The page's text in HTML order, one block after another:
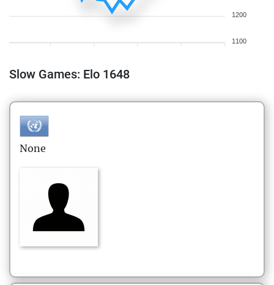
1200
1100
Slow Games: Elo 1648
None